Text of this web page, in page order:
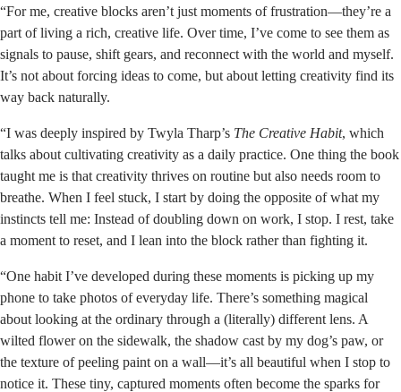
“For me, creative blocks aren’t just moments of frustration—they’re a
part of living a rich, creative life. Over time, I’ve come to see them as
signals to pause, shift gears, and reconnect with the world and myself.
It’s not about forcing ideas to come, but about letting creativity find its
way back naturally.
“I was deeply inspired by Twyla Tharp’s The Creative Habit, which
talks about cultivating creativity as a daily practice. One thing the book
taught me is that creativity thrives on routine but also needs room to
breathe. When I feel stuck, I start by doing the opposite of what my
instincts tell me: Instead of doubling down on work, I stop. I rest, take
a moment to reset, and I lean into the block rather than fighting it.
“One habit I’ve developed during these moments is picking up my
phone to take photos of everyday life. There’s something magical
about looking at the ordinary through a (literally) different lens. A
wilted flower on the sidewalk, the shadow cast by my dog’s paw, or
the texture of peeling paint on a wall—it’s all beautiful when I stop to
notice it. These tiny, captured moments often become the sparks for